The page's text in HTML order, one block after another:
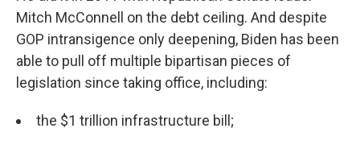
Mitch McConnell on the debt ceiling. And despite
GOP intransigence only deepening, Biden has been
able to pull off multiple bipartisan pieces of
legislation since taking office, including:
the $1 trillion infrastructure bill;